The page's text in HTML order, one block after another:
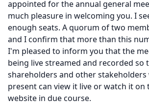
appointed for the annual general
much pleasure in welcoming you. I
enough seats. A quorum of two
and I confirm that more than this
I'm pleased to inform you that the
being live streamed and recorded so
shareholders and other
present can view it live or watch it on
website in due course.